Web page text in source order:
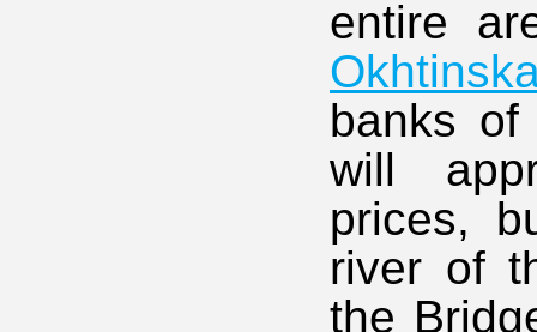
entire
banks
will
prices,
river of
the